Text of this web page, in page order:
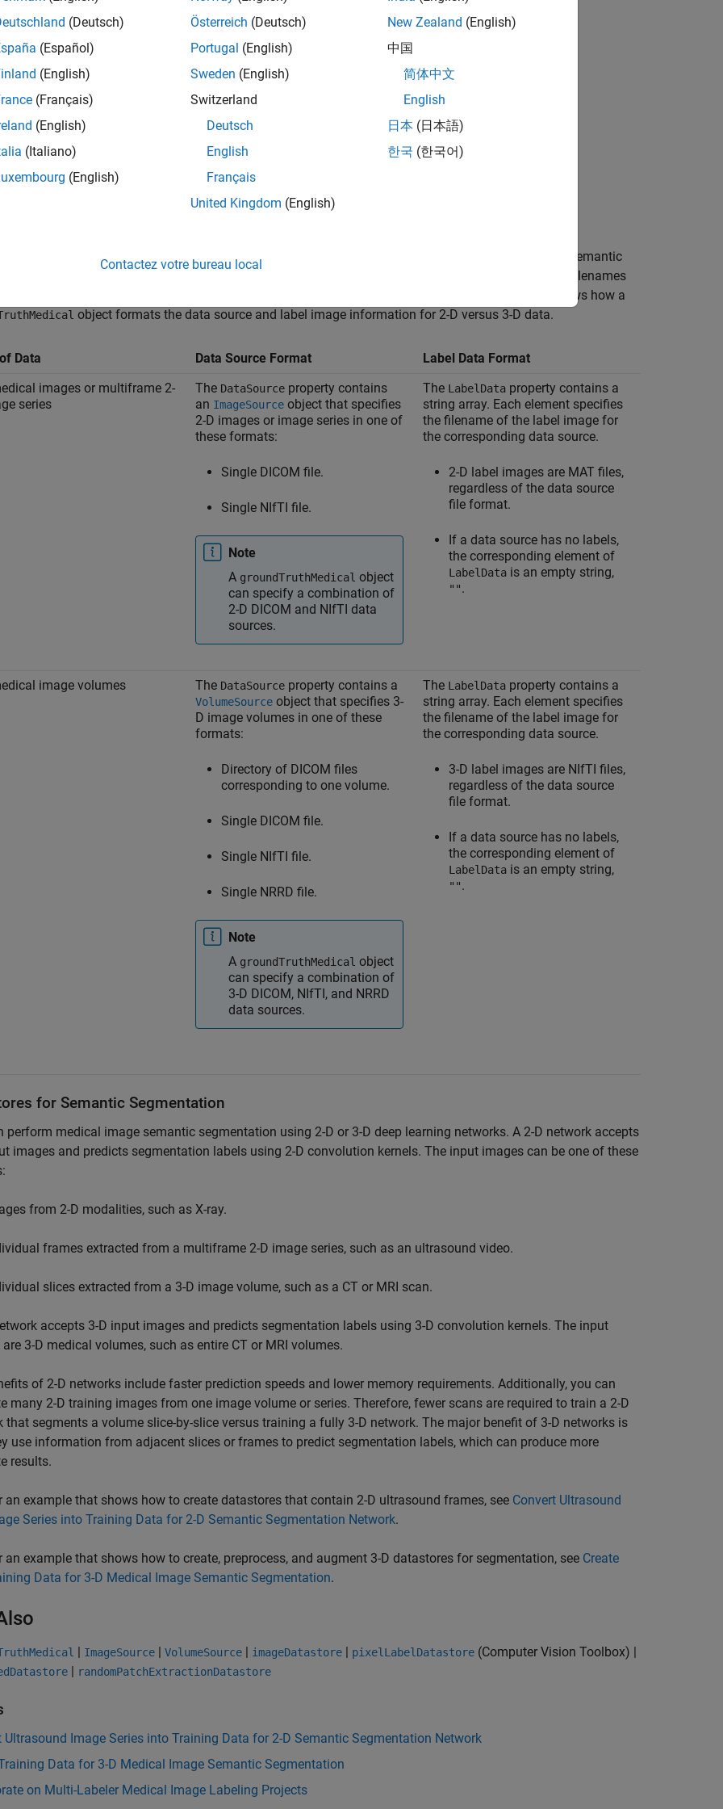
Medical Image Labeler
app to label 2-D or 3-D medical images to generate training data for semantic
object, which specifies the filenames
properties, respectively. The table shows how a
object formats the data source and label image information for 2-D versus 3-D data.
Data Data Source Format
Label Data Format
images or multiframe 2-
series
The DataSource property contains
an ImageSource object that specifies
2-D images or image series in one of
these formats:
Single DICOM file.
Single NIfTI file.
Note
A groundTruthMedical object
can specify a combination of
2-D DICOM and NIfTI data
sources.
The LabelData property contains a
string array. Each element specifies
the filename of the label image for
the corresponding data source.
2-D label images are MAT files,
regardless of the data source
file format.
If a data source has no labels,
the corresponding element of
LabelData is an empty string,
"".
image volumes The DataSource property contains a
VolumeSource object that specifies 3-
D image volumes in one of these
formats:
Directory of DICOM files
corresponding to one volume.
Single DICOM file.
Single NIfTI file.
Single NRRD file.
Note
A groundTruthMedical object
can specify a combination of
3-D DICOM, NIfTI, and NRRD
data sources.
The LabelData property contains a
string array. Each element specifies
the filename of the label image for
the corresponding data source.
3-D label images are NIfTI files,
regardless of the data source
file format.
If a data source has no labels,
the corresponding element of
LabelData is an empty string,
"".
for Semantic Segmentation
perform medical image semantic segmentation using 2-D or 3-D deep learning networks. A 2-D network accepts
images and predicts segmentation labels using 2-D convolution kernels. The input images can be one of these
from 2-D modalities, such as X-ray.
frames extracted from a multiframe 2-D image series, such as an ultrasound video.
slices extracted from a 3-D image volume, such as a CT or MRI scan.
accepts 3-D input images and predicts segmentation labels using 3-D convolution kernels. The input
3-D medical volumes, such as entire CT or MRI volumes.
of 2-D networks include faster prediction speeds and lower memory requirements. Additionally, you can
many 2-D training images from one image volume or series. Therefore, fewer scans are required to train a 2-D
that segments a volume slice-by-slice versus training a fully 3-D network. The major benefit of 3-D networks is
use information from adjacent slices or frames to predict segmentation labels, which can produce more
results.
an example that shows how to create datastores that contain 2-D ultrasound frames, see Convert Ultrasound
Series into Training Data for 2-D Semantic Segmentation Network.
an example that shows how to create, preprocess, and augment 3-D datastores for segmentation, see Create
Data for 3-D Medical Image Semantic Segmentation.
| ImageSource | VolumeSource | imageDatastore | pixelLabelDatastore (Computer Vision Toolbox) |
| randomPatchExtractionDatastore
Ultrasound Image Series into Training Data for 2-D Semantic Segmentation Network
Data for 3-D Medical Image Semantic Segmentation
on Multi-Labeler Medical Image Labeling Projects
(Deutsch)
(Español)
(English)
(Français)
(English)
(Italiano)
(English)
Österreich (Deutsch)
Portugal (English)
Sweden (English)
Switzerland
Deutsch
English
Français
United Kingdom (English)
New Zealand (English)
中国
简体中文
English
日本 (日本語)
한국 (한국어)
Contactez votre bureau local